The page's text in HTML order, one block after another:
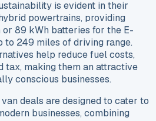
is evident in their
powertrains, providing
89 kWh batteries for the E-
to 249 miles of driving range.
help reduce fuel costs,
tax, making them an attractive
conscious businesses.
van deals are designed to cater to
businesses, combining